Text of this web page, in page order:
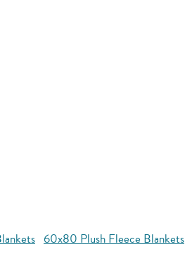
60x80 Plush Fleece Blankets